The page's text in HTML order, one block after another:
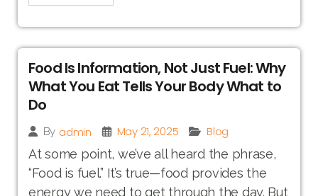
Food Is Information, Not Just Fuel: Why
What You Eat Tells Your Body What to
Do
By admin May 21, 2025
Blog
At some point, we’ve all heard the phrase,
“Food is fuel.” It’s true—food provides the
energy we need to get through the day. But